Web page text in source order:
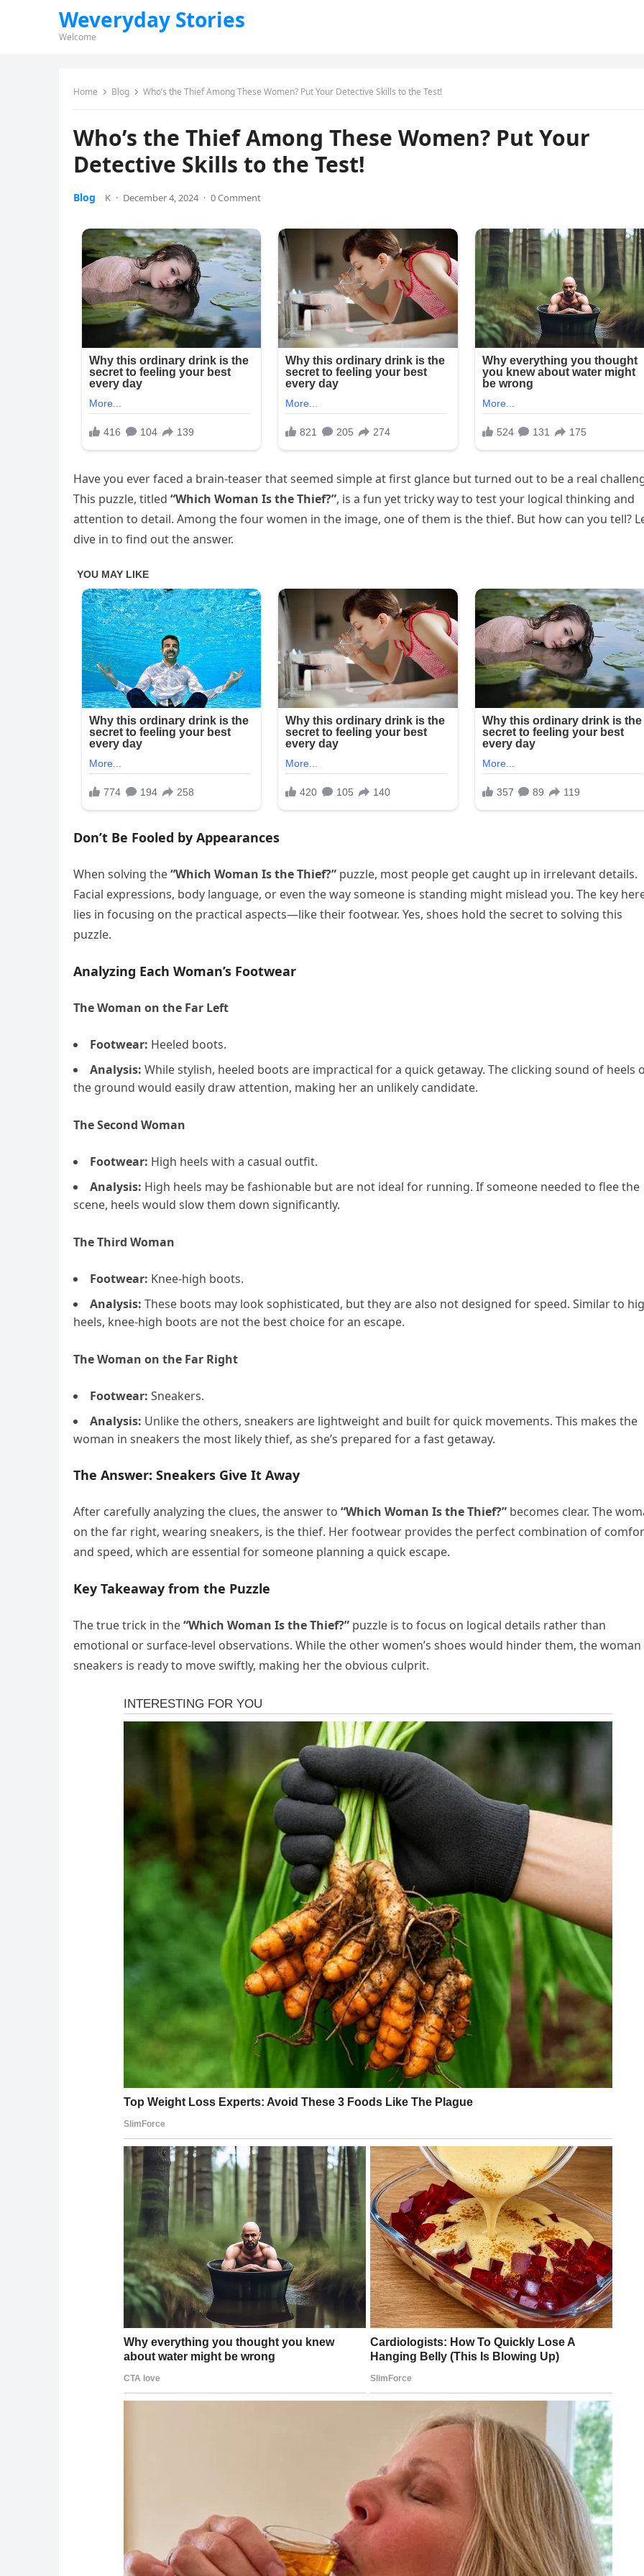
Weveryday Stories
Welcome
Home Blog Who’s the Thief Among These Women? Put Your Detective Skills to the Test!
Who’s the Thief Among These Women? Put Your
Detective Skills to the Test!
Blog K · December 4, 2024 · 0 Comment
Have you ever faced a brain-teaser that seemed simple at first glance but turned out to be a real
This puzzle, titled “Which Woman Is the Thief?”, is a fun yet tricky way to test your logical thinking and
attention to detail. Among the four women in the image, one of them is the thief. But how can you tell?
dive in to find out the answer.
Don’t Be Fooled by Appearances
When solving the“Which Woman Is the Thief?” puzzle, most people get caught up in irrelevant details.
Facial expressions, body language, or even the way someone is standing might mislead you. The key
lies in focusing on the practical aspects—like their footwear. Yes, shoes hold the secret to solving this
puzzle.
Analyzing Each Woman’s Footwear
The Woman on the Far Left
Footwear: Heeled boots.
Analysis: While stylish, heeled boots are impractical for a quick getaway. The clicking sound of heels
the ground would easily draw attention, making her an unlikely candidate.
The Second Woman
Footwear: High heels with a casual outfit.
Analysis: High heels may be fashionable but are not ideal for running. If someone needed to flee the
scene, heels would slow them down significantly.
The Third Woman
Footwear: Knee-high boots.
Analysis: These boots may look sophisticated, but they are also not designed for speed. Similar to
heels, knee-high boots are not the best choice for an escape.
The Woman on the Far Right
Footwear: Sneakers.
Analysis: Unlike the others, sneakers are lightweight and built for quick movements. This makes the
woman in sneakers the most likely thief, as she’s prepared for a fast getaway.
The Answer: Sneakers Give It Away
After carefully analyzing the clues, the answer to “Which Woman Is the Thief?” becomes clear. The
on the far right, wearing sneakers, is the thief. Her footwear provides the perfect combination of
and speed, which are essential for someone planning a quick escape.
Key Takeaway from the Puzzle
The true trick in the“Which Woman Is the Thief?” puzzle is to focus on logical details rather than
emotional or surface-level observations. While the other women’s shoes would hinder them, the woman
sneakers is ready to move swiftly, making her the obvious culprit.